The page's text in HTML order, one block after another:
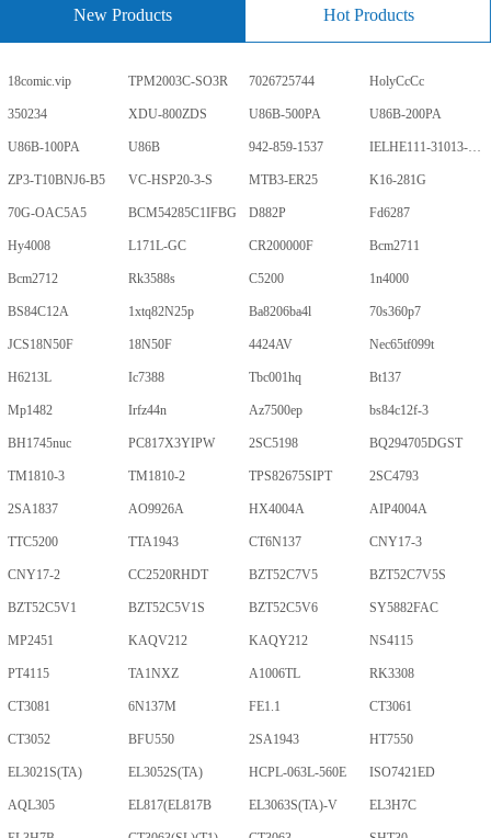
New Products Hot Products
18comic.vip TPM2003C-SO3R 7026725744 HolyCcCc
350234 XDU-800ZDS U86B-500PA U86B-200PA
U86B-100PA U86B 942-859-1537 IELHE111-31013-1-V
ZP3-T10BNJ6-B5 VC-HSP20-3-S MTB3-ER25 K16-281G
70G-OAC5A5 BCM54285C1IFBG D882P Fd6287
Hy4008 L171L-GC CR200000F Bcm2711
Bcm2712 Rk3588s C5200 1n4000
BS84C12A 1xtq82N25p Ba8206ba4l 70s360p7
JCS18N50F 18N50F 4424AV Nec65tf099t
H6213L Ic7388 Tbc001hq Bt137
Mp1482 Irfz44n Az7500ep bs84c12f-3
BH1745nuc PC817X3YIPW 2SC5198 BQ294705DGST
TM1810-3 TM1810-2 TPS82675SIPT 2SC4793
2SA1837 AO9926A HX4004A AIP4004A
TTC5200 TTA1943 CT6N137 CNY17-3
CNY17-2 CC2520RHDT BZT52C7V5 BZT52C7V5S
BZT52C5V1 BZT52C5V1S BZT52C5V6 SY5882FAC
MP2451 KAQV212 KAQY212 NS4115
PT4115 TA1NXZ A1006TL RK3308
CT3081 6N137M FE1.1 CT3061
CT3052 BFU550 2SA1943 HT7550
EL3021S(TA) EL3052S(TA) HCPL-063L-560E ISO7421ED
AQL305 EL817(EL817B EL3063S(TA)-V EL3H7C